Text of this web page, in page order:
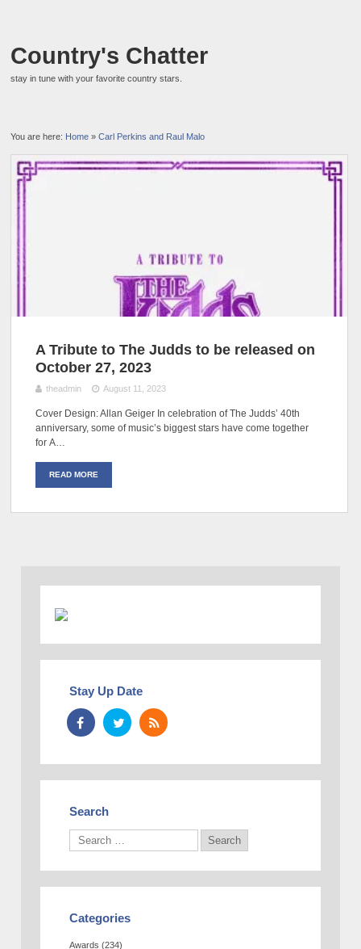
Country's Chatter
stay in tune with your favorite country stars.
You are here: Home »Carl Perkins and Raul Malo
A Tribute to The Judds to be released on
October 27, 2023
theadmin August 11, 2023
Cover Design: Allan Geiger In celebration of The Judds’ 40th
anniversary, some of music’s biggest stars have come together
for A…
READ MORE
Stay Up Date
Search
Categories
Awards (234)